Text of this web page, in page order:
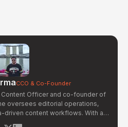
CCO & Co-Founder
Content Officer and co-founder of
oversees editorial operations,
driven content workflows. With a
strategy, Chirag has built